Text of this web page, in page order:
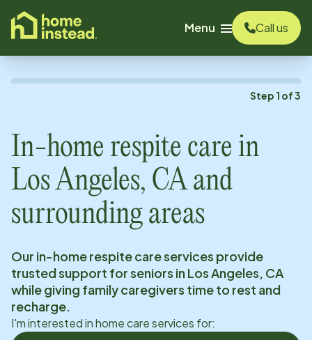
content
Menu
Call us
Step 1 of3
In-home respite care in
Los Angeles, CAand
surrounding areas
Our in-home respite care services provide
trusted support for seniors inLos Angeles, CA
while giving family caregivers time to rest and
recharge.
I'm interested in home care services for: